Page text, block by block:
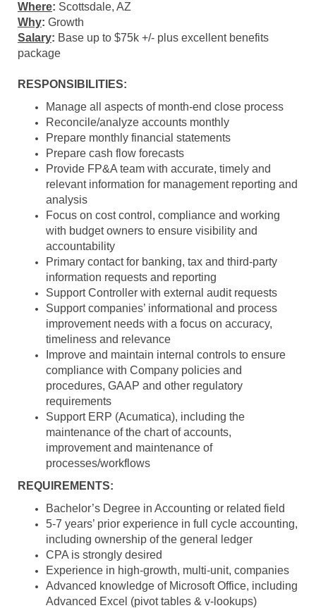
Where: Scottsdale, AZ
Why: Growth
Salary: Base up to $75k +/- plus excellent benefits
package
RESPONSIBILITIES:
Manage all aspects of month-end close process
Reconcile/analyze accounts monthly
Prepare monthly financial statements
Prepare cash flow forecasts
Provide FP&A team with accurate, timely and
relevant information for management reporting and
analysis
Focus on cost control, compliance and working
with budget owners to ensure visibility and
accountability
Primary contact for banking, tax and third-party
information requests and reporting
Support Controller with external audit requests
Support companies’ informational and process
improvement needs with a focus on accuracy,
timeliness and relevance
Improve and maintain internal controls to ensure
compliance with Company policies and
procedures, GAAP and other regulatory
requirements
Support ERP (Acumatica), including the
maintenance of the chart of accounts,
improvement and maintenance of
processes/workflows
REQUIREMENTS:
Bachelor’s Degree in Accounting or related field
5-7 years’ prior experience in full cycle accounting,
including ownership of the general ledger
CPA is strongly desired
Experience in high-growth, multi-unit, companies
Advanced knowledge of Microsoft Office, including
Advanced Excel (pivot tables & v-lookups)